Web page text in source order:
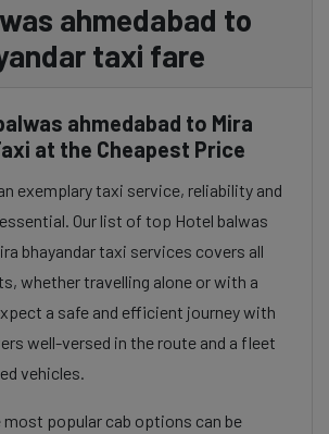
ahmedabad to
taxi fare
ahmedabad to Mira
at the Cheapest Price
exemplary taxi service, reliability and
Our list of top Hotel balwas
bhayandar taxi services covers all
whether travelling alone or with a
a safe and efficient journey with
well-versed in the route and a fleet
vehicles.
popular cab options can be